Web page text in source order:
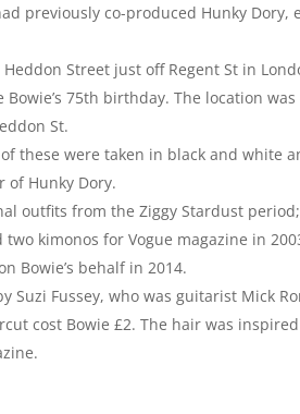
previously co-produced Hunky Dory,
Street just off Regent St in
75th birthday. The location was
St.
these were taken in black and white
of Hunky Dory.
outfits from the Ziggy Stardust
kimonos for Vogue magazine in
Bowie’s behalf in 2014.
Fussey, who was guitarist Mick
cost Bowie £2. The hair was